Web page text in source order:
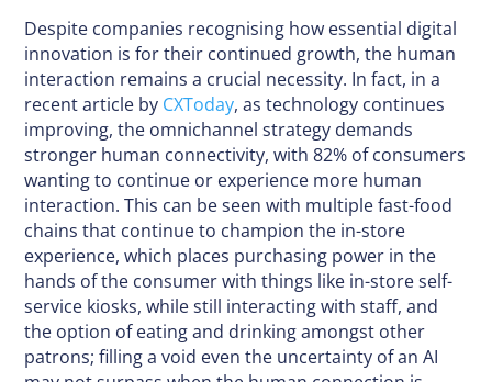
Despite companies recognising how essential digital
innovation is for their continued growth, the human
interaction remains a crucial necessity. In fact, in a
recent article by CXToday, as technology continues
improving, the omnichannel strategy demands
stronger human connectivity, with 82% of consumers
wanting to continue or experience more human
interaction. This can be seen with multiple fast-food
chains that continue to champion the in-store
experience, which places purchasing power in the
hands of the consumer with things like in-store self-
service kiosks, while still interacting with staff, and
the option of eating and drinking amongst other
patrons; filling a void even the uncertainty of an AI